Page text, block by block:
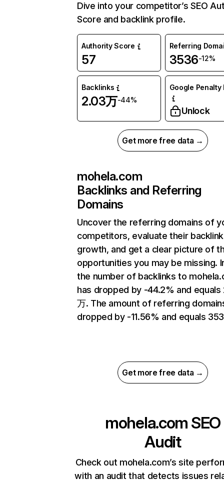
Dive into your competitor’s SEO
Score and backlink profile.
Authority Score
57
Referring
3536-12%
Backlinks
2.03万-44%
Google Penalty
Unlock
Get more free data →
mohela.com
Backlinks and Referring
Domains
Uncover the referring domains of
competitors, evaluate their backlink
growth, and get a clear picture of
opportunities you may be missing.
the number of backlinks to
has dropped by -44.2% and equals
万. The amount of referring
dropped by -11.56% and equals
Get more free data →
mohela.com SEO
Audit
Check out mohela.com’s site
with an audit that detects issues